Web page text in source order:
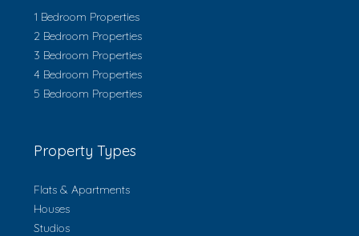
1 Bedroom Properties
2 Bedroom Properties
3 Bedroom Properties
4 Bedroom Properties
5 Bedroom Properties
Property Types
Flats & Apartments
Houses
Studios